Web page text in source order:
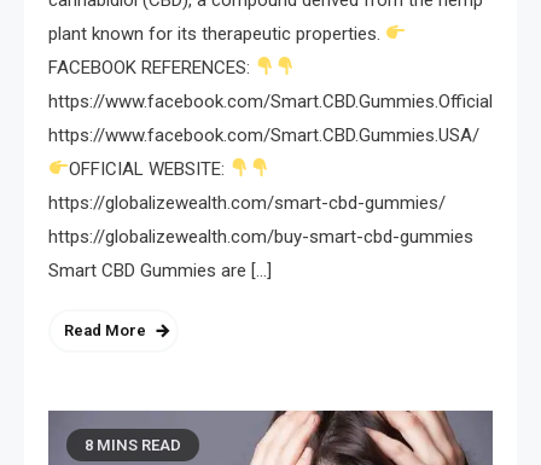
plant known for its therapeutic properties.
FACEBOOK REFERENCES:
https://www.facebook.com/Smart.CBD.Gummies.Official/
https://www.facebook.com/Smart.CBD.Gummies.USA/
OFFICIAL WEBSITE:
https://globalizewealth.com/smart-cbd-gummies/
https://globalizewealth.com/buy-smart-cbd-gummies
Smart CBD Gummies are […]
Read More
8 MINS READ